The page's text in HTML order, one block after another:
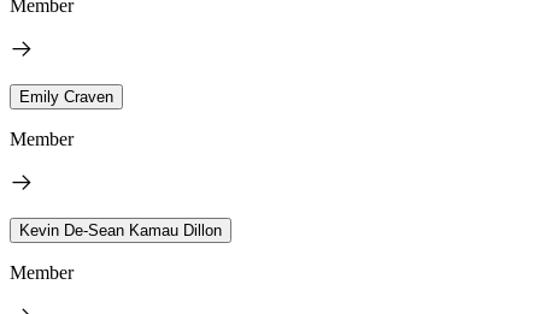
Member
Emily Craven
Member
Kevin De-Sean Kamau Dillon
Member